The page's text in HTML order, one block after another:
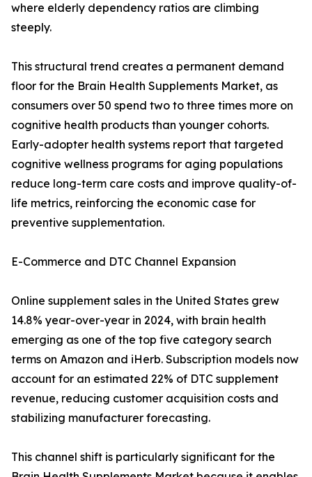
where elderly dependency ratios are climbing
steeply.
This structural trend creates a permanent demand
floor for the Brain Health Supplements Market, as
consumers over 50 spend two to three times more on
cognitive health products than younger cohorts.
Early-adopter health systems report that targeted
cognitive wellness programs for aging populations
reduce long-term care costs and improve quality-of-
life metrics, reinforcing the economic case for
preventive supplementation.
E-Commerce and DTC Channel Expansion
Online supplement sales in the United States grew
14.8% year-over-year in 2024, with brain health
emerging as one of the top five category search
terms on Amazon and iHerb. Subscription models now
account for an estimated 22% of DTC supplement
revenue, reducing customer acquisition costs and
stabilizing manufacturer forecasting.
This channel shift is particularly significant for the